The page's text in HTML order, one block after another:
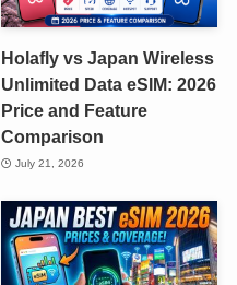
Holafly vs Japan Wireless
Unlimited Data eSIM: 2026
Price and Feature
Comparison
July 21, 2026